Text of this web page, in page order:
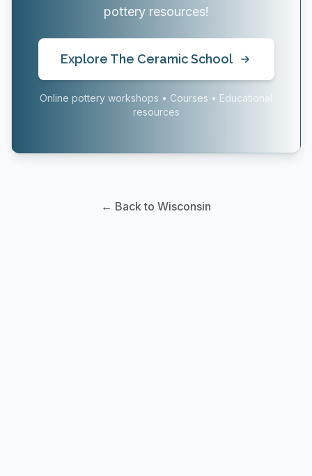
pottery resources!
Explore The Ceramic School
Online pottery workshops • Courses • Educational
resources
← Back to Wisconsin